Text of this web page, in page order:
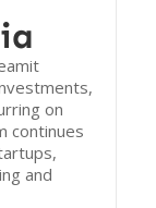
on
continues
and